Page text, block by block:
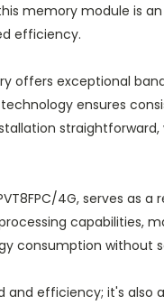
memory module is
efficiency.
offers exceptional
ensures
4G, serves as
capabilities,
consumption without
and efficiency; it's